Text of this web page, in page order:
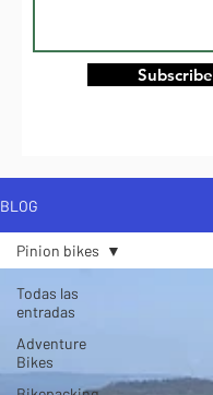
Subscribe
BLOG
Todas las
entradas
Adventure
Bikes
Pinion bikes